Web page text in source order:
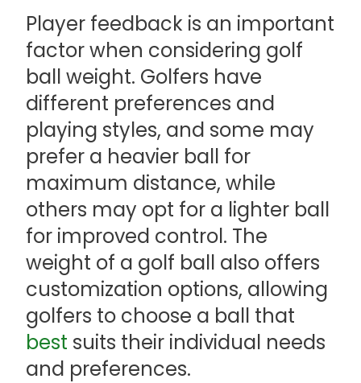
Player feedback is an important
factor when considering golf
ball weight. Golfers have
different preferences and
playing styles, and some may
prefer a heavier ball for
maximum distance, while
others may opt for a lighter ball
for improved control. The
weight of a golf ball also offers
customization options, allowing
golfers to choose a ball that
best suits their individual needs
and preferences.